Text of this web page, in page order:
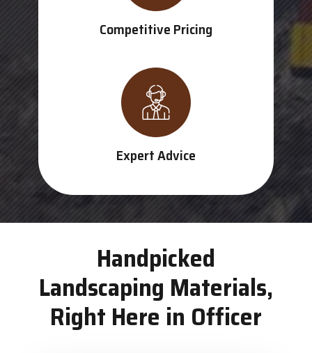
Competitive Pricing
Expert Advice
Handpicked
Landscaping Materials,
Right Here in Officer